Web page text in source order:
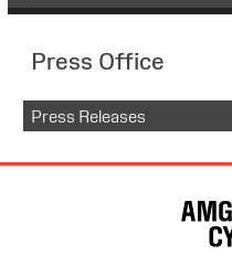
Press Office
Press Releases